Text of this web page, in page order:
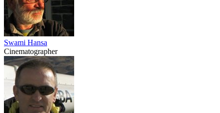
Swami Hansa
Cinematographer